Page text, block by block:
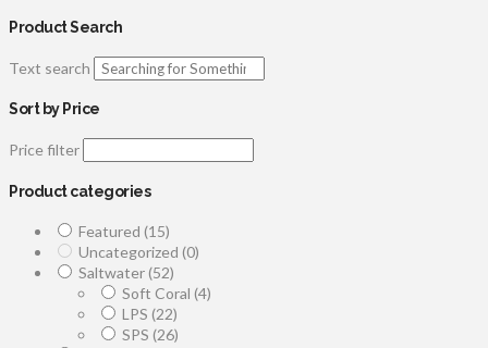
Product Search
Text search
Sort by Price
Price filter
Product categories
Featured (15)
Uncategorized (0)
Saltwater(52)
Soft Coral (4)
LPS (22)
SPS (26)